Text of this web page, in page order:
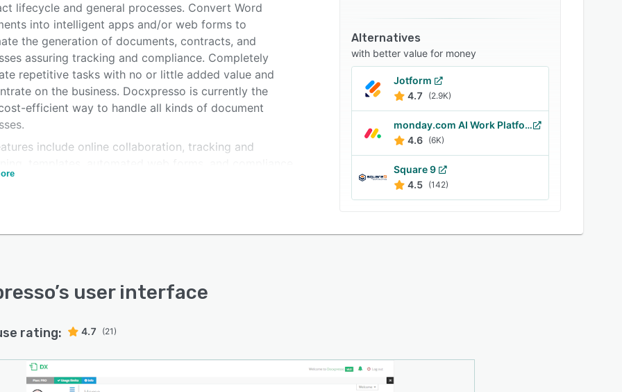
lifecycle and general processes. Convert Word
into intelligent apps and/or web forms to
the generation of documents, contracts, and
assuring tracking and compliance. Completely
repetitive tasks with no or little added value and
on the business. Docxpresso is currently the
efficient way to handle all kinds of document
include online collaboration, tracking and
Alternatives
with better value for money
Jotform
4.7
(2.9K)
monday.com AI Work Platform
4.6 (6K)
Square 9
4.5 (142)
’s user interface
rating: 4.7 (21)